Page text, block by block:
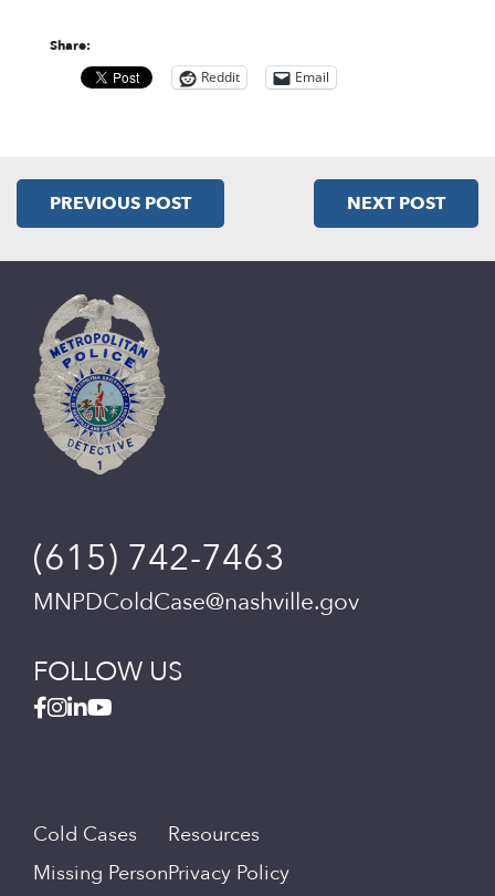
Share:
Reddit Email
PREVIOUS POST NEXT POST
(615) 742-7463
MNPDColdCase@nashville.gov
FOLLOW US
Cold Cases
Missing Person
Resources
Privacy Policy